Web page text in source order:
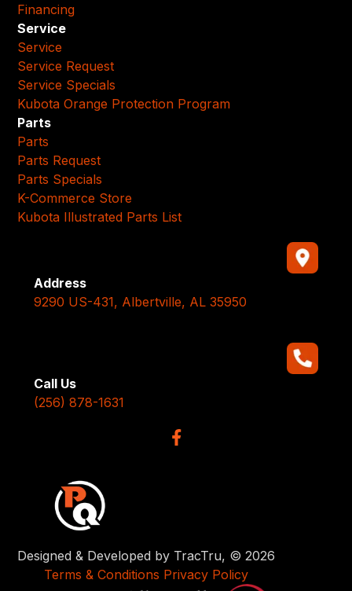
Financing
Service
Service
Service Request
Service Specials
Kubota Orange Protection Program
Parts
Parts
Parts Request
Parts Specials
K-Commerce Store
Kubota Illustrated Parts List
Address
9290 US-431, Albertville, AL 35950
Call Us
(256) 878-1631
Designed & Developed by TracTru, © 2026
Terms & Conditions Privacy Policy